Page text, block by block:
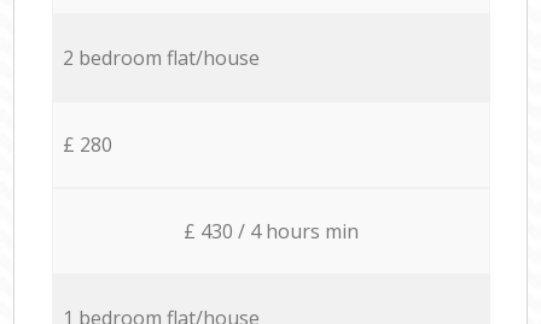
2 bedroom flat/house
£ 280
£ 430 / 4 hours min
1 bedroom flat/house